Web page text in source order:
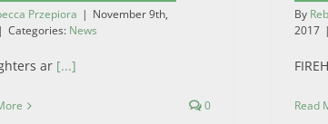
Przepiora | November 9th,
| Categories: News
ar [...]
0
By
2017 |
Read